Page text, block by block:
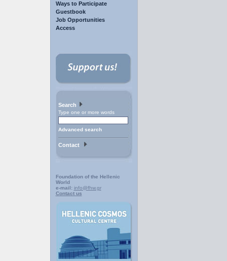
Ways to Participate
Guestbook
Job Opportunities
Access
Search
Type one or more words
Advanced search
Contact
Foundation of the Hellenic
World
e-mail: info@fhw.gr
Contact us